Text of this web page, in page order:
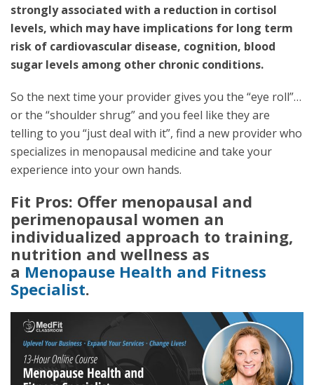
strongly associated with a reduction in cortisol
levels, which may have implications for long term
risk of cardiovascular disease, cognition, blood
sugar levels among other chronic conditions.
So the next time your provider gives you the “eye roll”…
or the “shoulder shrug” and you feel like they are
telling to you “just deal with it”, find a new provider who
specializes in menopausal medicine and take your
experience into your own hands.
Fit Pros: Offer menopausal and
perimenopausal women an
individualized approach to training,
nutrition and wellness as
a Menopause Health and Fitness
Specialist.